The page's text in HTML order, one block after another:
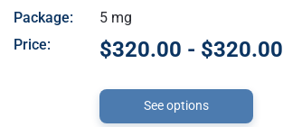
Package:
5 mg
Price:
$320.00 - $320.00
See options